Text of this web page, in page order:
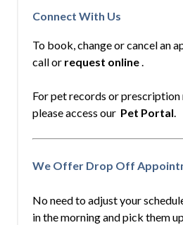
Connect With Us
To book, change or cancel an
call or request online.
For pet records or
please access our Pet Portal.
We Offer Drop Off
No need to adjust your
in the morning and pick them